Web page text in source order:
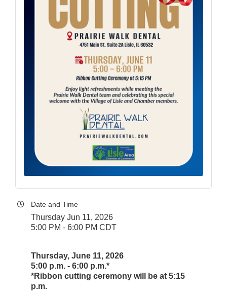
Date and Time
Thursday Jun 11, 2026
5:00 PM - 6:00 PM CDT
Thursday, June 11, 2026
5:00 p.m. - 6:00 p.m.*
*Ribbon cutting ceremony will be at 5:15
p.m.